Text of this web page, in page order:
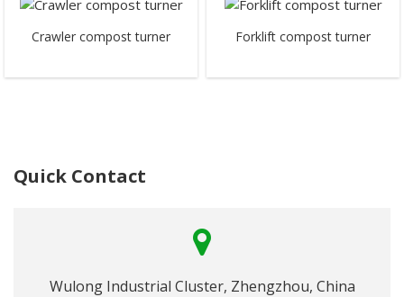
Crawler compost turner Forklift compost turner
Quick Contact
Wulong Industrial Cluster, Zhengzhou, China